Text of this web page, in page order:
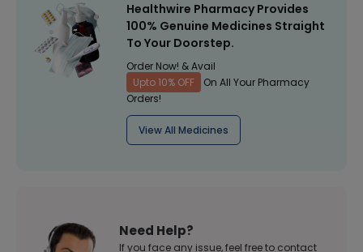
Healthwire Pharmacy Provides
100% Genuine Medicines Straight
To Your Doorstep.
Order Now! & Avail
Upto 10% OFF
On All Your Pharmacy
Orders!
View All Medicines
Need Help?
If you face any issue, feel free to contact